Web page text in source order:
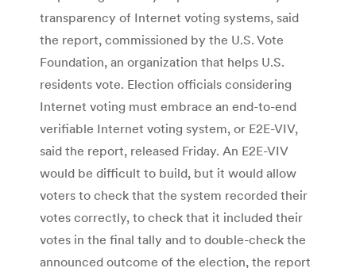
transparency of Internet voting systems, said
the report, commissioned by the U.S. Vote
Foundation, an organization that helps U.S.
residents vote. Election officials considering
Internet voting must embrace an end-to-end
verifiable Internet voting system, or E2E-VIV,
said the report, released Friday. An E2E-VIV
would be difficult to build, but it would allow
voters to check that the system recorded their
votes correctly, to check that it included their
votes in the final tally and to double-check the
announced outcome of the election, the report